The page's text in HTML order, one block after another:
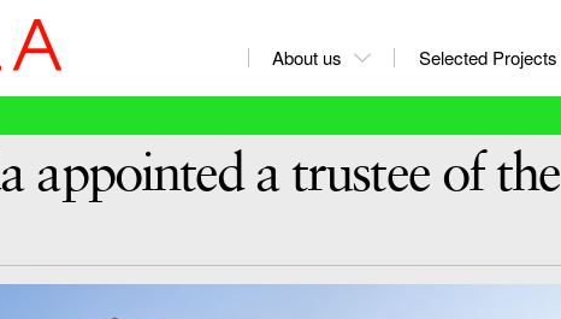
About us Selected Projects
appointed a trustee of the